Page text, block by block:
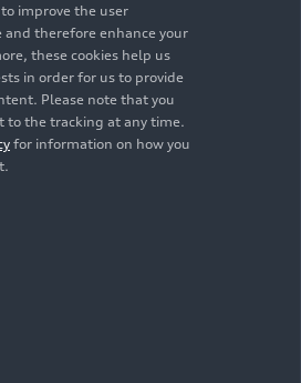
to the success of the
Direzione Cor
encapsulates the company’s
decarbonization, and
one of its most important
milestone will soon be
of the successor to the
improve the user
therefore enhance your
these cookies help us
in order for us to provide
Please note that you
to the tracking at any time.
for information on how you